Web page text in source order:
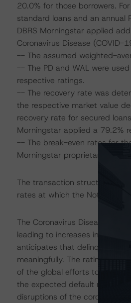
20.0% for those borrowers.
standard loans and an annual
DBRS Morningstar applied
Coronavirus Disease (COVID-
-- The assumed weighted-
-- The PD and WAL were
respective ratings.
-- The recovery rate was
the respective market value
recovery rate for secured
Morningstar applied a 79.2%
-- The break-even rates for
Morningstar proprietary cash
The transaction structure
rates at which the Notes did
The Coronavirus Disease
leading to increases in
anticipates that delinquencies
meaningfully. The ratings are
of the global efforts to contain
the expected default rate for
disruptions of the coronavirus.